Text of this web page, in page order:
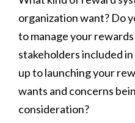
organization want? Do
to manage your
stakeholders included
up to launching your
wants and concerns
consideration?